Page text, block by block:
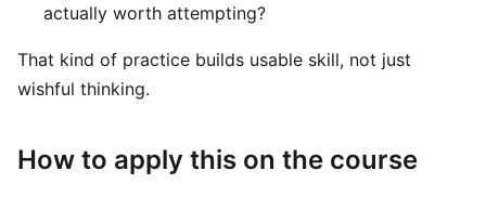
actually worth attempting?
That kind of practice builds usable skill, not just
wishful thinking.
How to apply this on the course